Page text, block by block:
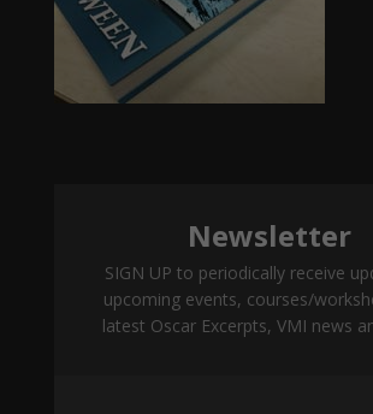
Newsletter
SIGN UP to periodically receive
upcoming events, courses/
latest Oscar Excerpts, VMI news